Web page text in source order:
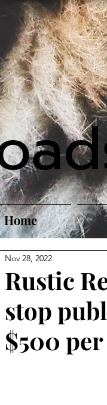
Home
Rustic
stop
$500
Nov 28, 2022